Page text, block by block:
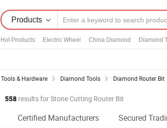
Products
Hot Products: Electric Wheel China Diamond Diamond
Tools & Hardware Diamond Tools Diamond Router Bit
558 results for Stone Cutting Router Bit
Certified Manufacturers Secured